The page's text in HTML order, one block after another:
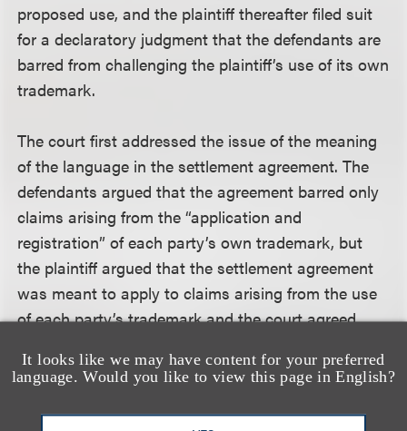
It looks like we may have content for your preferred
language. Would you like to view this page in English?
proposed use, and the plaintiff thereafter filed suit
for a declaratory judgment that the defendants are
barred from challenging the plaintiff’s use of its own
trademark.
The court first addressed the issue of the meaning
of the language in the settlement agreement. The
defendants argued that the agreement barred only
claims arising from the “application and
registration” of each party’s own trademark, but
the plaintiff argued that the settlement agreement
was meant to apply to claims arising from the use
of each party’s trademark and the court agreed.
The defendants also argued that any release for
void as against public policy. The defendants cited